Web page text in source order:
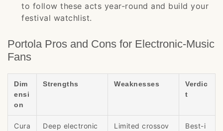
to follow these acts year-round and build your
festival watchlist.
Portola Pros and Cons for Electronic-Music
Fans
Dim
ensi
on
Strengths Weaknesses
Verdic
t
Cura
Deep electronic
Limited crossov
Best-i